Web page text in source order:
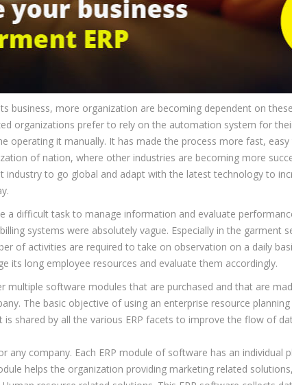
business, more organization are becoming dependent on
organizations prefer to rely on the automation system for
operating it manually. It has made the process more fast,
of nation, where other industries are becoming more
industry to go global and adapt with the latest technology to
a difficult task to manage information and evaluate
systems were absolutely vague. Especially in the garment
of activities are required to take on observation on a daily
its long employee resources and evaluate them accordingly.
multiple software modules that are purchased and that are
The basic objective of using an enterprise resource
shared by all the various ERP facets to improve the flow of
any company. Each ERP module of software has an individual
helps the organization providing marketing related